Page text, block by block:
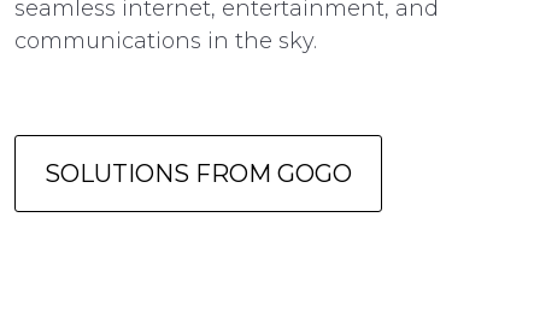
seamless internet, entertainment, and
communications in the sky.
SOLUTIONS FROM GOGO